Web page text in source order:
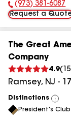
Phone Number:
(973) 381-6087
Request a
The Great
Company
4.9(
Ramsey, NJ -
Distinctions
View
All
President's Club